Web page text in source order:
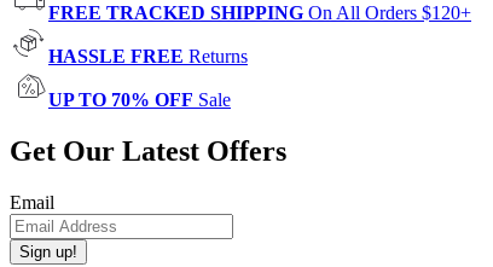
FREE TRACKED SHIPPING On All Orders $120+
HASSLE FREE Returns
UP TO 70% OFF Sale
Get Our Latest Offers
Email
Sign up!